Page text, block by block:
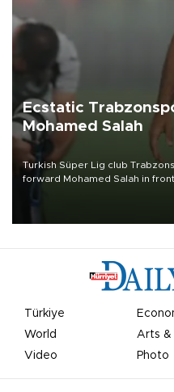
Ecstatic
Mohamed Salah
Turkish Süper Lig club
forward Mohamed Salah in
Türkiye
World
Arts &
Video
Photo